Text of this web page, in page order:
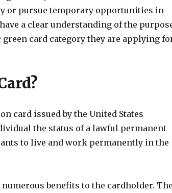
or pursue temporary opportunities in
a clear understanding of the
card category they are applying
card issued by the United States
the status of a lawful permanent
to live and work permanently in the
benefits to the cardholder.